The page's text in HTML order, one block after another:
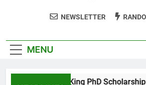
NEWSLETTER
MENU
Maxwell King PhD Scholarship